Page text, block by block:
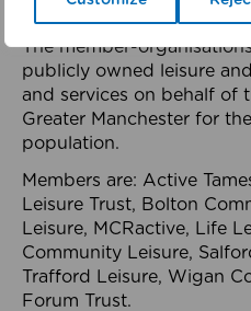
health system.
The member-
publicly owned leisure
and services on behalf of
Greater Manchester for
population.
Members are: Active
Leisure Trust, Bolton
Leisure, MCRactive, Life
Community Leisure,
Trafford Leisure, Wigan
Forum Trust.